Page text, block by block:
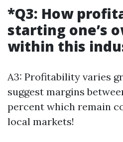
*Q3: How
starting one’s
within this
A3: Profitability varies
suggest margins
percent which remain
local markets!